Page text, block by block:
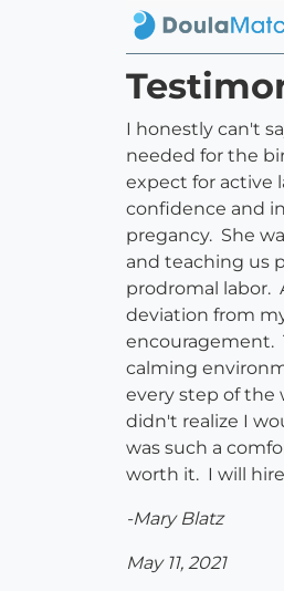
I honestly can't
needed for the
expect for active
confidence and
pregancy. She
and teaching us
prodromal labor.
deviation from
encouragement.
calming
every step of the
didn't realize I
was such a
worth it. I will
-Mary Blatz
May 11, 2021